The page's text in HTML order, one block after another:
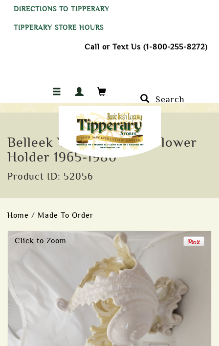
DIRECTIONS TO TIPPERARY
TIPPERARY STORE HOURS
Call or Text Us (1-800-255-8272)
Search
Belleek Victorian Shell Flower
Holder 1965-1980
Product ID: 52056
Home / Made To Order
Click to Zoom